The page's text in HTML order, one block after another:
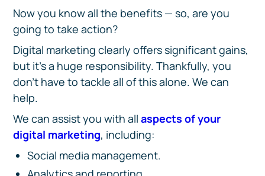
Now you know all the benefits — so, are you
going to take action?
Digital marketing clearly offers significant gains,
but it’s a huge responsibility. Thankfully, you
don’t have to tackle all of this alone. We can
help.
We can assist you with allaspects of your
digital marketing, including:
Social media management.